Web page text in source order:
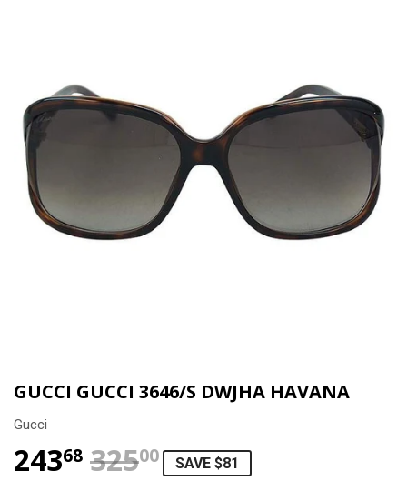
GUCCI GUCCI 3646/S DWJHA HAVANA
Gucci
24368 32500REGULAR PRICE
$325.00
SALE PRICE
$243.68
SAVE $81